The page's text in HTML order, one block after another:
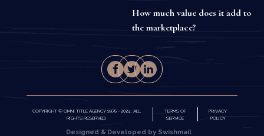
How much value does it add to
the marketplace?
COPYRIGHT © OMNI TITLE AGENCY 1978 - 2024. ALL
RIGHTS RESERVED.
TERMS OF
SERVICE
PRIVACY
POLICY
Designed & Developed by Swishmail